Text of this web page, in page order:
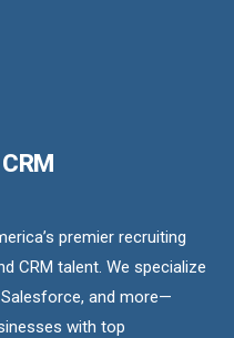
premier recruiting
CRM talent. We specialize
and more—
with top